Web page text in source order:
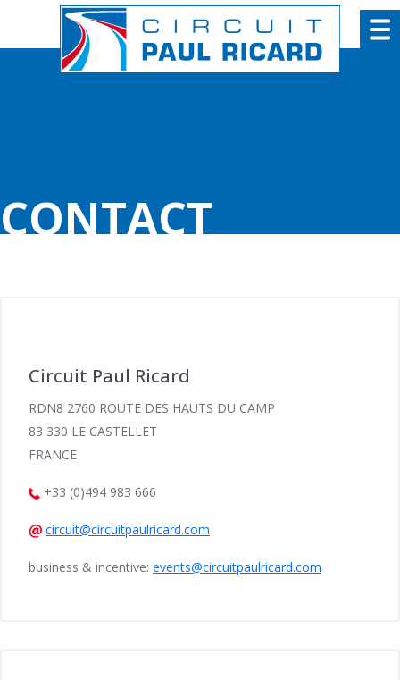
CONTACT
Circuit Paul Ricard
RDN8 2760 ROUTE DES HAUTS DU CAMP
83 330 LE CASTELLET
FRANCE
+33 (0)494 983 666
circuit@circuitpaulricard.com
business & incentive: events@circuitpaulricard.com
Cookies management panel